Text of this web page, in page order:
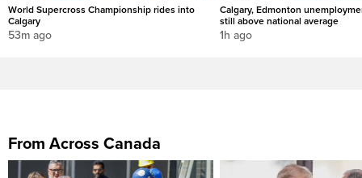
World Supercross Championship rides into
Calgary
53m ago
Calgary, Edmonton
still above national average
1h ago
From Across Canada